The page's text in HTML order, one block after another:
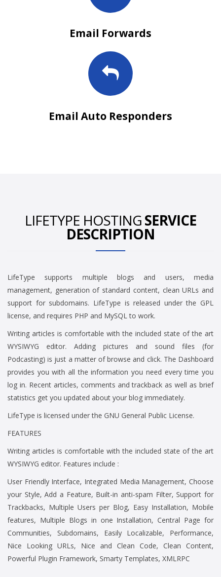
Email Forwards
Email Auto Responders
LIFETYPE HOSTINGSERVICE
DESCRIPTION
LifeType supports multiple blogs and users, media
management, generation of standard content, clean URLs and
support for subdomains. LifeType is released under the GPL
license, and requires PHP and MySQL to work.
Writing articles is comfortable with the included state of the art
WYSIWYG editor. Adding pictures and sound files (for
Podcasting) is just a matter of browse and click. The Dashboard
provides you with all the information you need every time you
log in. Recent articles, comments and trackback as well as brief
statistics get you updated about your blog immediately.
LifeType is licensed under the GNU General Public License.
FEATURES
Writing articles is comfortable with the included state of the art
WYSIWYG editor. Features include :
User Friendly Interface, Integrated Media Management, Choose
your Style, Add a Feature, Built-in anti-spam Filter, Support for
Trackbacks, Multiple Users per Blog, Easy Installation, Mobile
features, Multiple Blogs in one Installation, Central Page for
Communities, Subdomains, Easily Localizable, Performance,
Nice Looking URLs, Nice and Clean Code, Clean Content,
Powerful Plugin Framework, Smarty Templates, XMLRPC